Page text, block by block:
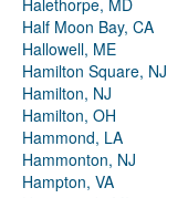
Halethorpe, MD
Half Moon Bay, CA
Hallowell, ME
Hamilton Square, NJ
Hamilton, NJ
Hamilton, OH
Hammond, LA
Hammonton, NJ
Hampton, VA